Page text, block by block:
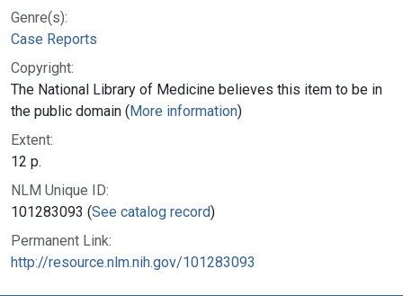
Genre(s):
Case Reports
Copyright:
The National Library of Medicine believes this item to be in
the public domain (More information)
Extent:
12 p.
NLM Unique ID:
101283093 (See catalog record)
Permanent Link:
http://resource.nlm.nih.gov/101283093